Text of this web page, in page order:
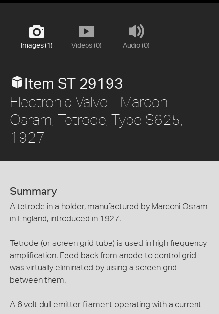
Images (1) Videos (0) Audio (0)
Item ST 29193
Electronic Valve - Marconi
Osram, Tetrode, Type S625,
1927
Summary
A tetrode in a holder, manufactured by Marconi Osram
in England, introduced in 1927.
Tetrode (or screen grid tube) is used in high frequency
amplification. Feed back from anode to control grid
was virtually eliminated by uising a screen grid
between them.
A 6 volt dull emitter filament operating with a current